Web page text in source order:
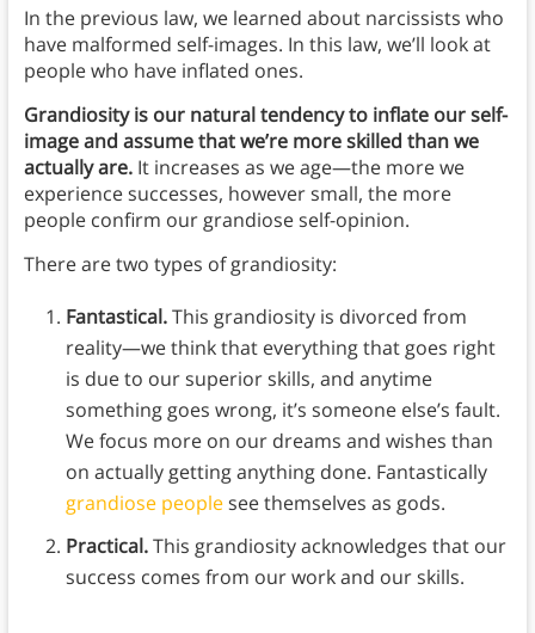
In the previous law, we learned about narcissists who
have malformed self-images. In this law, we’ll look at
people who have inflated ones.
Grandiosity is our natural tendency to inflate our self-
image and assume that we’re more skilled than we
actually are. It increases as we age—the more we
experience successes, however small, the more
people confirm our grandiose self-opinion.
There are two types of grandiosity:
Fantastical.This grandiosity is divorced from
reality—we think that everything that goes right
is due to our superior skills, and anytime
something goes wrong, it’s someone else’s fault.
We focus more on our dreams and wishes than
on actually getting anything done. Fantastically
grandiose peoplesee themselves as gods.
Practical.This grandiosity acknowledges that our
success comes from our work and our skills.